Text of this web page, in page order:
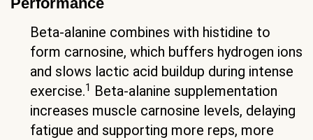
Beta-alanine combines with histidine to
form carnosine, which buffers hydrogen ions
and slows lactic acid buildup during intense
exercise.1 Beta-alanine supplementation
increases muscle carnosine levels, delaying
fatigue and supporting more reps, more